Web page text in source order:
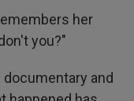
her
you?"
and